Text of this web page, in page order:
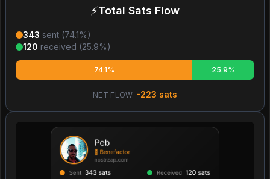
⚡Total Sats Flow
343 sent (74.1%)
120 received (25.9%)
74.1% 25.9%
NET FLOW: -223 sats